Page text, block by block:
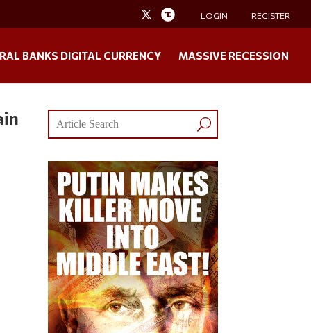
LOGIN REGISTER
BANKS DIGITAL CURRENCY MASSIVE RECESSION